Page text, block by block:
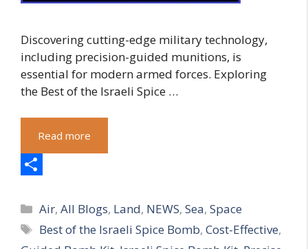
Discovering cutting-edge military technology,
including precision-guided munitions, is
essential for modern armed forces. Exploring
the Best of the Israeli Spice …
Read more
h
a
Categories
Air,All Blogs, Land, NEWS,Sea,Space
Tags
Best of the Israeli Spice Bomb,Cost-Effective,